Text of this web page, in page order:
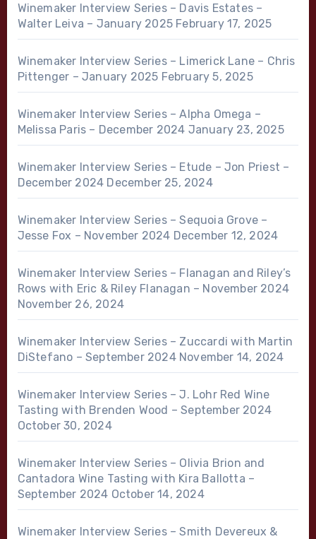
Winemaker Interview Series – Davis Estates –
Walter Leiva – January 2025 February 17, 2025
Winemaker Interview Series – Limerick Lane – Chris
Pittenger – January 2025 February 5, 2025
Winemaker Interview Series – Alpha Omega –
Melissa Paris – December 2024 January 23, 2025
Winemaker Interview Series – Etude – Jon Priest –
December 2024 December 25, 2024
Winemaker Interview Series – Sequoia Grove –
Jesse Fox – November 2024 December 12, 2024
Winemaker Interview Series – Flanagan and Riley’s
Rows with Eric & Riley Flanagan – November 2024
November 26, 2024
Winemaker Interview Series – Zuccardi with Martin
DiStefano – September 2024 November 14, 2024
Winemaker Interview Series – J. Lohr Red Wine
Tasting with Brenden Wood – September 2024
October 30, 2024
Winemaker Interview Series – Olivia Brion and
Cantadora Wine Tasting with Kira Ballotta –
September 2024 October 14, 2024
Winemaker Interview Series – Smith Devereux &